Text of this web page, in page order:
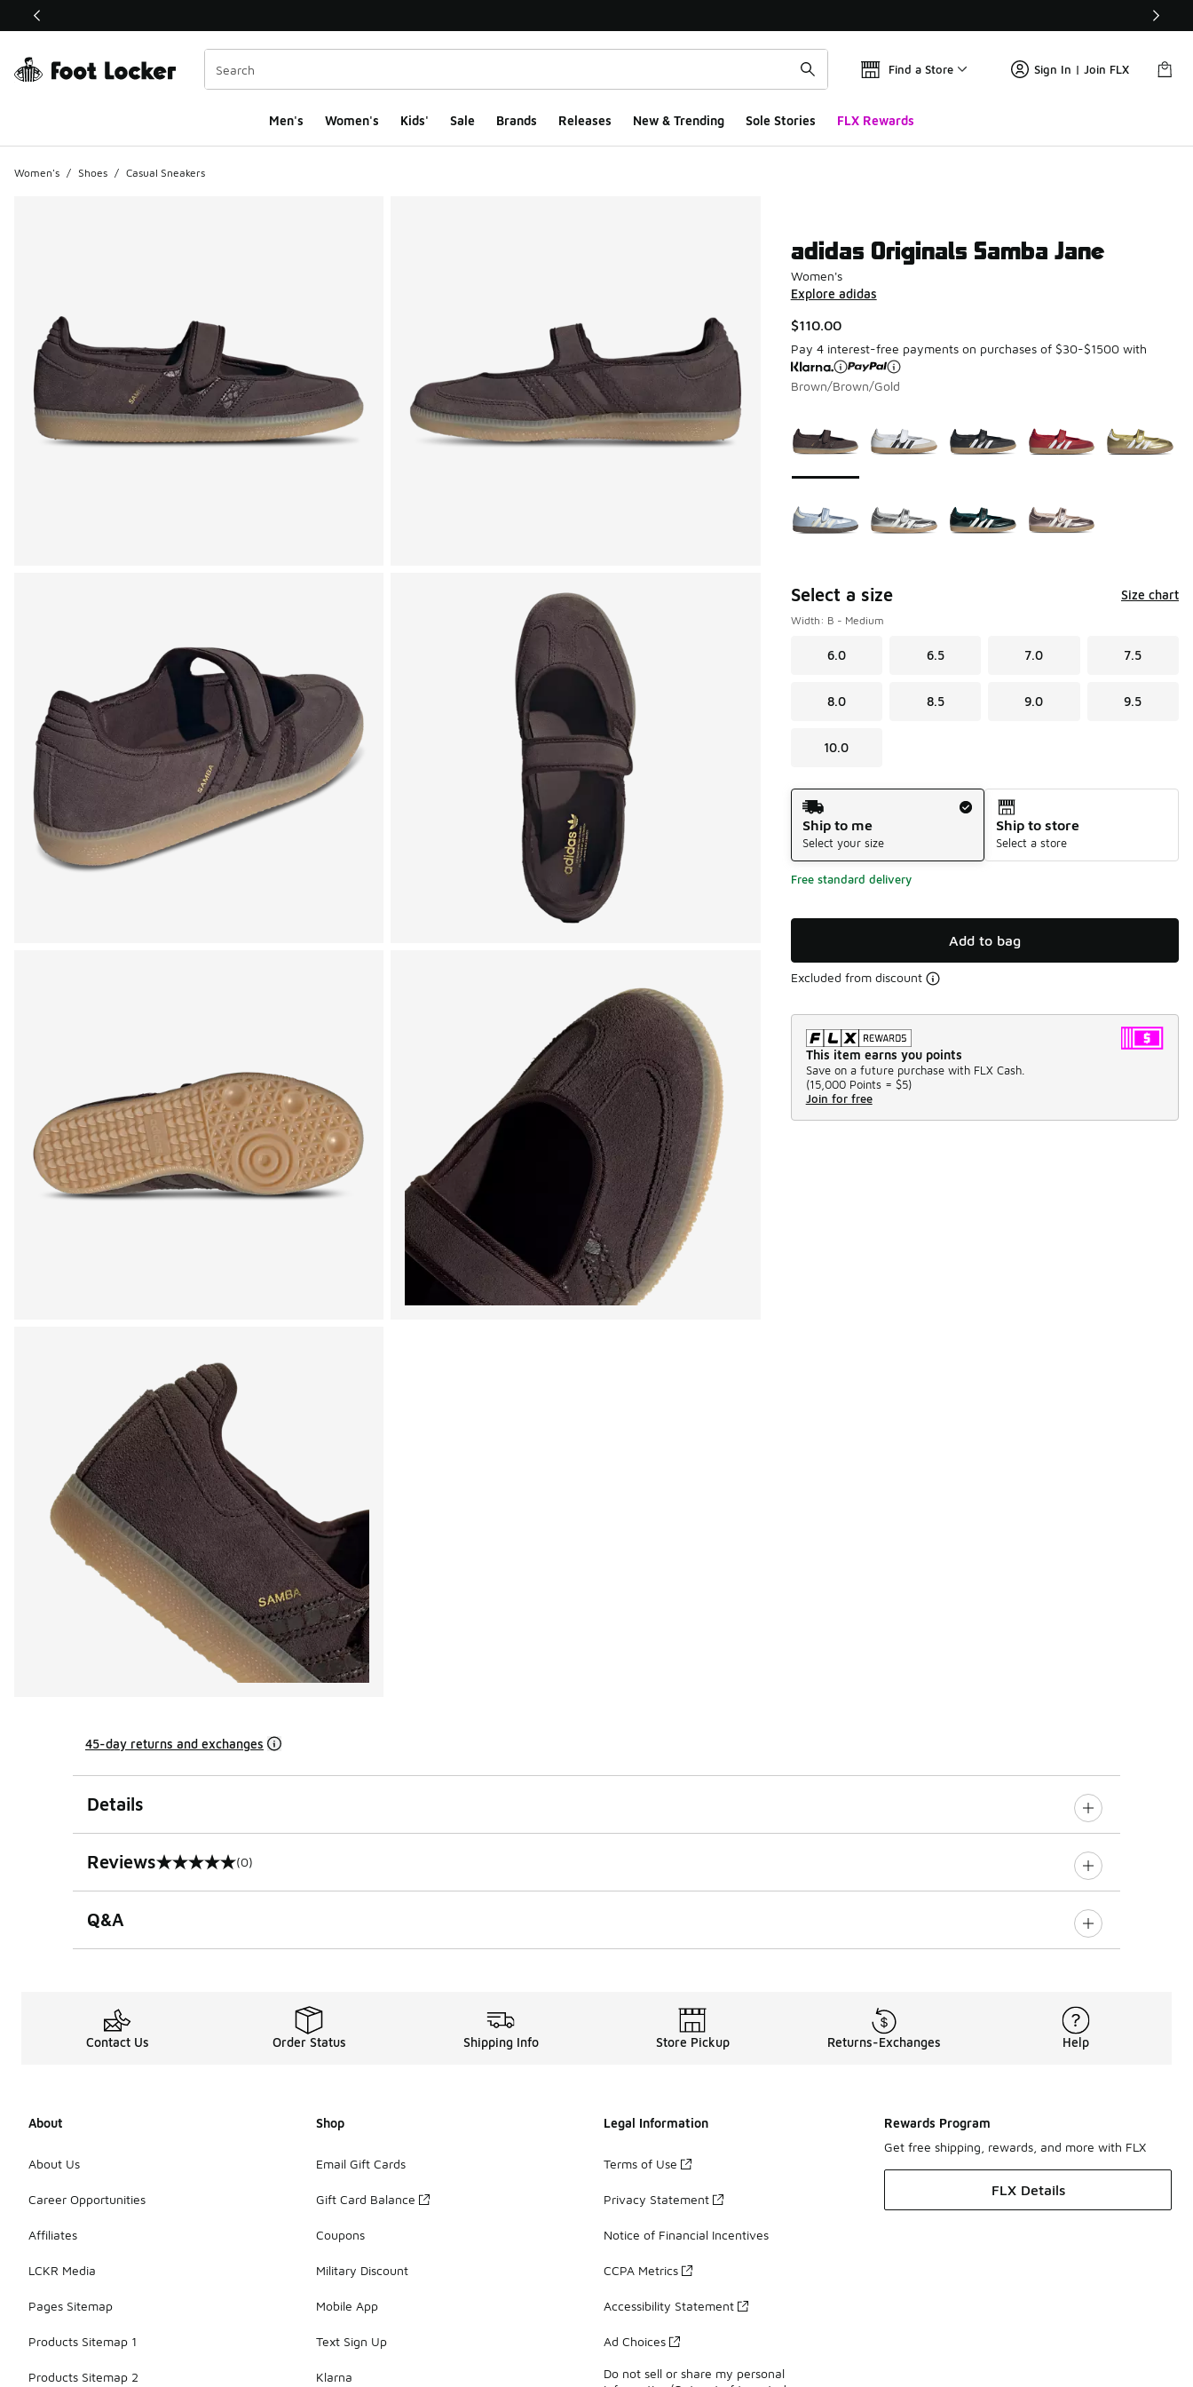
This link will open in a new window
Find a Store Sign In | Join FLX
Men's Women's Kids' Sale Brands Releases New & Trending Sole Stories FLX Rewards
Women's / Shoes / Casual Sneakers
adidas Originals Samba Jane
Women's
Explore adidas
$110.00
Pay 4 interest-free payments on purchases of $30-$1500 with
Brown/Brown/Gold
Select a size Size chart
Width: B - Medium
6.0 6.5 7.0 7.5
8.0 8.5 9.0 9.5
10.0
Shipping Method
Ship to me
Select your size
Ship to store
Select a store
Free standard delivery
Add to bag
Excluded from discount
This item earns you points
Save on a future purchase with FLX Cash.
(15,000 Points = $5)
Join for free
45-day returns and exchanges
Details
Reviews
0 out of 5 rating (0)
Q&A
Contact Us Order Status Shipping Info Store Pickup Returns-Exchanges Help
About
About Us
Career Opportunities
Affiliates
LCKR Media
Pages Sitemap
Products Sitemap 1
Products Sitemap 2
Shop
Email Gift Cards
Gift Card Balance
Coupons
Military Discount
Mobile App
Text Sign Up
Klarna
Legal Information
Terms of Use
Privacy Statement
Notice of Financial Incentives
CCPA Metrics
Accessibility Statement
Ad Choices
Do not sell or share my personal
Rewards Program
Get free shipping, rewards, and more with FLX
FLX Details